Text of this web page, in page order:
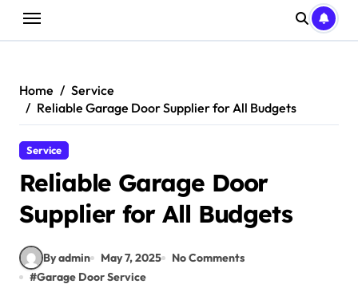
Home
Service
Reliable Garage Door Supplier for All Budgets
Service
Reliable Garage Door
Supplier for All Budgets
By admin May 7, 2025
No Comments
#Garage Door Service